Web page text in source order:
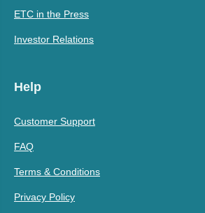
ETC in the Press
Investor Relations
Help
Customer Support
FAQ
Terms & Conditions
Privacy Policy